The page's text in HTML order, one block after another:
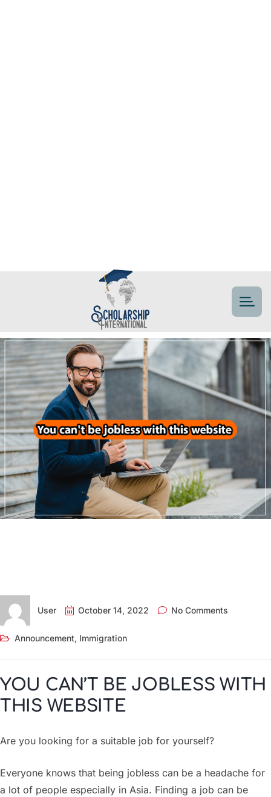
User October 14, 2022 No Comments
Announcement, Immigration
YOU CAN’T BE JOBLESS WITH
THIS WEBSITE
Are you looking for a suitable job for yourself?
Everyone knows that being jobless can be a headache for
a lot of people especially in Asia. Finding a job can be